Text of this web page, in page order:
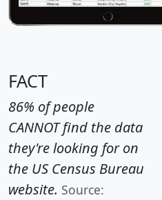
FACT
86% of people
CANNOT find the data
they're looking for on
the US Census Bureau
website. Source: